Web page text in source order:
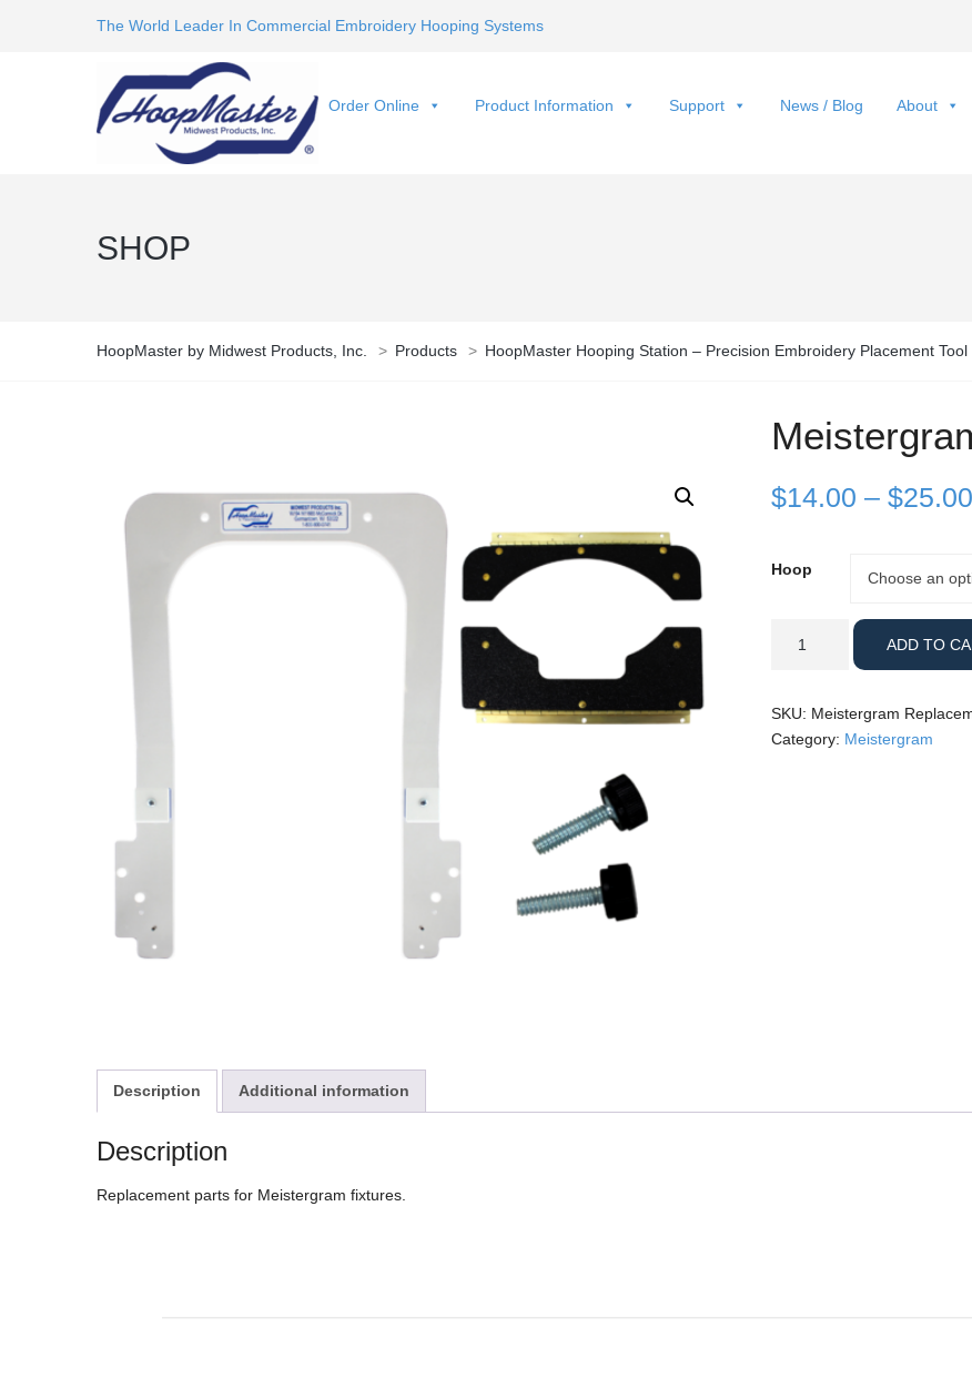
The World Leader In Commercial Embroidery Hooping Systems
Order Online Product Information Support News / Blog About
SHOP
HoopMaster by Midwest Products, Inc. > Products > HoopMaster Hooping Station – Precision Embroidery Placement Tool
$14.00 – $25.00
Hoop Choose an
Hoop
Meistergram
Replacement
quantity
ADD TO
SKU: Meistergram
Category: Meistergram
Description Additional information
Description
Replacement parts for Meistergram fixtures.